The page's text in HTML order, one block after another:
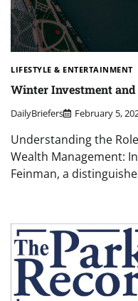
LIFESTYLE & ENTERTAINMENT
Winter Investment
DailyBriefers February 5,
Understanding the
Wealth Management:
Feinman, a